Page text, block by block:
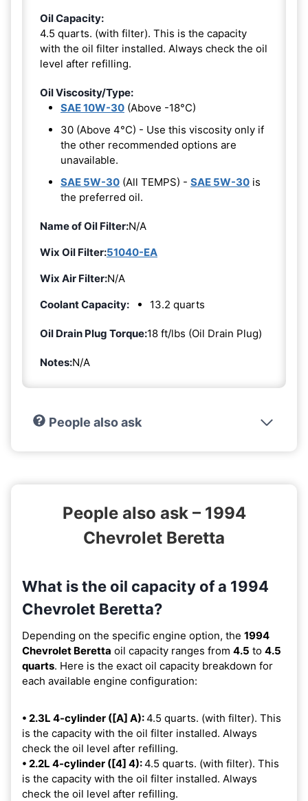
Oil Capacity:
4.5 quarts. (with filter). This is the capacity
with the oil filter installed. Always check the oil
level after refilling.
Oil Viscosity/Type:
SAE 10W-30 (Above -18°C)
30 (Above 4°C) - Use this viscosity only if
the other recommended options are
unavailable.
SAE 5W-30 (All TEMPS) - SAE 5W-30 is
the preferred oil.
Name of Oil Filter:N/A
Wix Oil Filter:51040-EA
Wix Air Filter:N/A
Coolant Capacity:
13.2 quarts
Oil Drain Plug Torque:18 ft/lbs (Oil Drain Plug)
Notes:N/A
People also ask
People also ask – 1994
Chevrolet Beretta
What is the oil capacity of a 1994
Chevrolet Beretta?
Depending on the specific engine option, the 1994
Chevrolet Beretta oil capacity ranges from 4.5 to 4.5
quarts. Here is the exact oil capacity breakdown for
each available engine configuration:
• 2.3L 4-cylinder ([A] A):4.5 quarts. (with filter). This
is the capacity with the oil filter installed. Always
check the oil level after refilling.
• 2.2L 4-cylinder ([4] 4):4.5 quarts. (with filter). This
is the capacity with the oil filter installed. Always
check the oil level after refilling.